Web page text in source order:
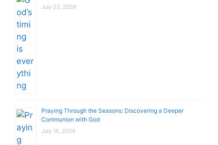
July 23, 2026
Praying Through the Seasons: Discovering a Deeper
Communion with God
July 16, 2026